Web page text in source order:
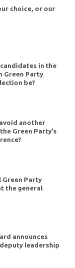
choice, or our
in the
Green Party
be?
another
Green Party’s
Party
the general
announces
leadership